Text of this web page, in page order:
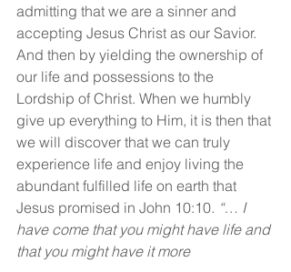
admitting that we are a sinner and
accepting Jesus Christ as our Savior.
And then by yielding the ownership of
our life and possessions to the
Lordship of Christ. When we humbly
give up everything to Him, it is then that
we will discover that we can truly
experience life and enjoy living the
abundant fulfilled life on earth that
Jesus promised in John 10:10. “… I
have come that you might have life and
that you might have it more